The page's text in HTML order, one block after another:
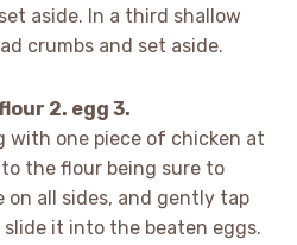
aside. In a third shallow
crumbs and set aside.
2. egg 3.
with one piece of chicken at
the flour being sure to
all sides, and gently tap
it into the beaten eggs.